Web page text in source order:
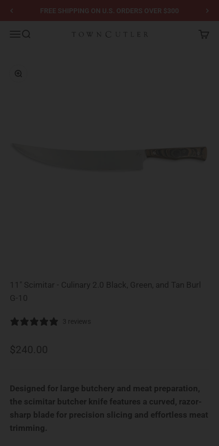
Skip to contentFREE SHIPPING ON U.S. ORDERS OVER $300
MenuSearch Town Cutler Cart
Zoom
11" Scimitar - Culinary 2.0 Black, Green, and Tan Burl
G-10
3 reviews
Sale price
$240.00
Designed for large butchery and meat preparation,
the scimitar butcher knife features a curved, razor-
sharp blade for precision slicing and effortless meat
trimming.